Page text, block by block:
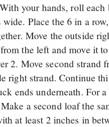
your hands, roll
Place the 6 in a
Move the outside
the left and move it
2. Move second strand
right strand. Continue
ends underneath. For
a second loaf the
at least 2 inches in